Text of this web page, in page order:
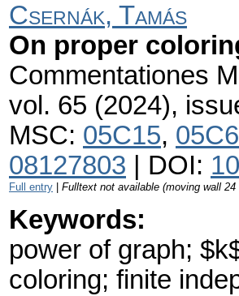
Csernák, Tamás
On proper
Commentationes
vol. 65 (2024),
MSC: 05C15,
08127803 | DOI:
Full entry Fulltext not available (moving wall 24
Keywords:
power of graph;
coloring; finite